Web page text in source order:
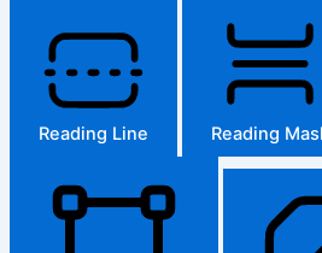
Reading Line Reading